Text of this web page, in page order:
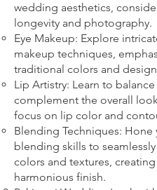
wedding aesthetics,
longevity and photography.
Eye Makeup: Explore
makeup techniques,
traditional colors and
Lip Artistry: Learn to
complement the overall
focus on lip color and
Blending Techniques: Hone
blending skills to
colors and textures, creating
harmonious finish.